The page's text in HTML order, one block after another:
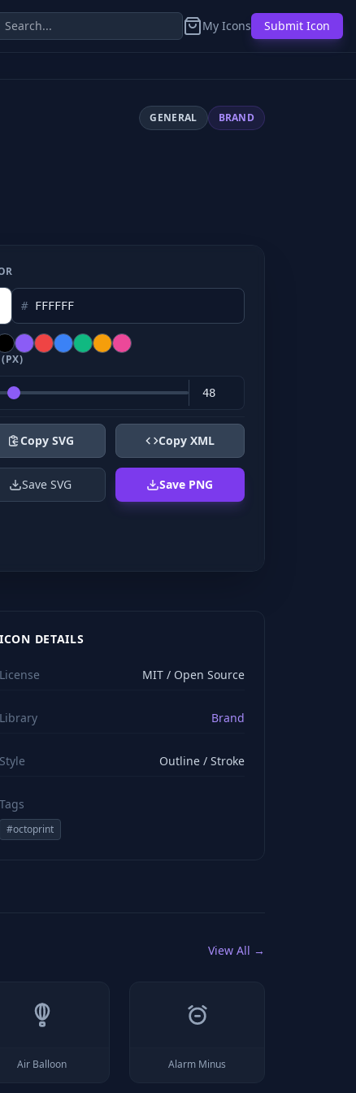
My Icons Submit Icon
GENERAL BRAND
#
Copy SVG Copy XML
Save SVG Save PNG
0 24 24" stroke="#ffffff" style="color: rgb(255,
ICON DETAILS
License MIT / Open Source
Library Brand
Style Outline / Stroke
Tags
#octoprint
View All →
Air Balloon Alarm Minus